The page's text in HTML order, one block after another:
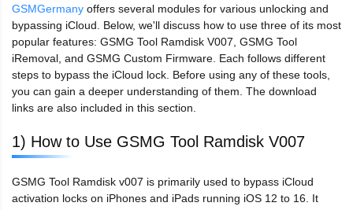
GSMGermany offers several modules for various unlocking and
bypassing iCloud. Below, we'll discuss how to use three of its most
popular features: GSMG Tool Ramdisk V007, GSMG Tool
iRemoval, and GSMG Custom Firmware. Each follows different
steps to bypass the iCloud lock. Before using any of these tools,
you can gain a deeper understanding of them. The download
links are also included in this section.
1) How to Use GSMG Tool Ramdisk V007
GSMG Tool Ramdisk v007 is primarily used to bypass iCloud
activation locks on iPhones and iPads running iOS 12 to 16. It